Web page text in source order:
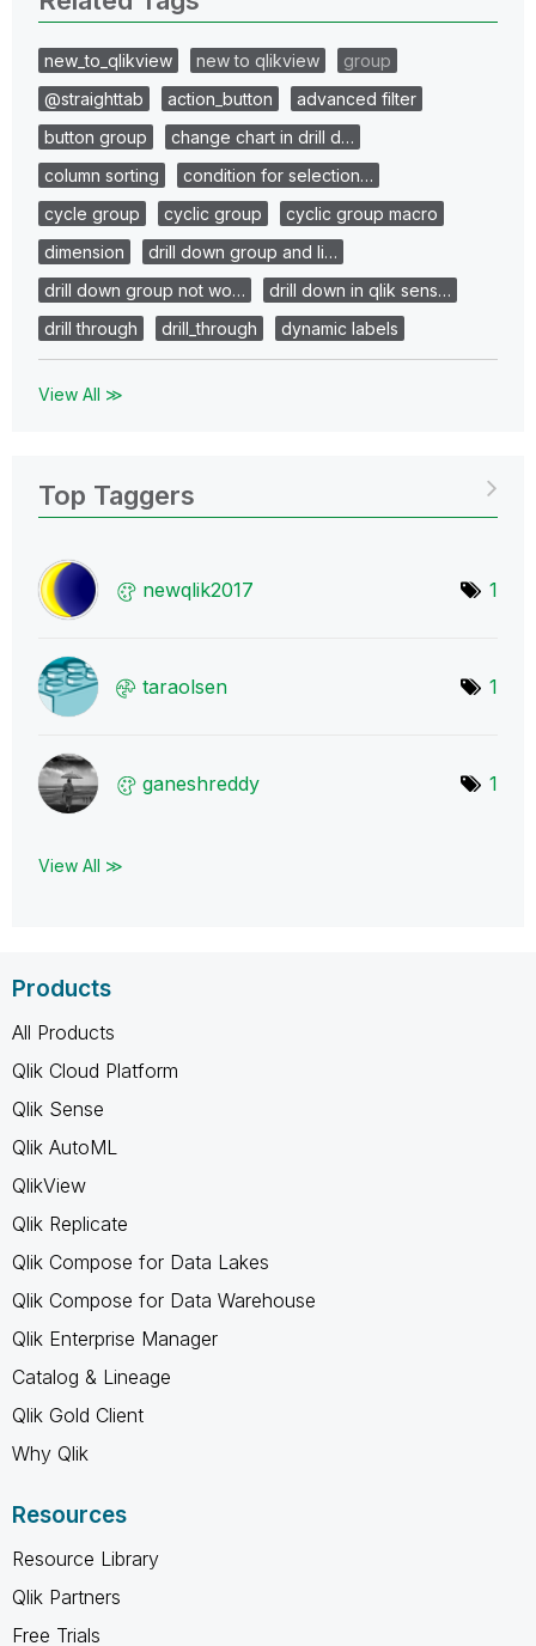
new_to_qlikview new to qlikview
group
@straighttab
action_button
advanced filter
button group
change chart in drill d…
column sorting
condition for selection…
cycle group
cyclic group
cyclic group macro
dimension
drill down group and li…
drill down group not wo…
drill down in qlik sens…
drill through
drill_through dynamic labels
View All ≫
Top Taggers
newqlik2017 1
taraolsen 1
ganeshreddy 1
View All ≫
Products
All Products
Qlik Cloud Platform
Qlik Sense
Qlik AutoML
QlikView
Qlik Replicate
Qlik Compose for Data Lakes
Qlik Compose for Data Warehouse
Qlik Enterprise Manager
Catalog & Lineage
Qlik Gold Client
Why Qlik
Resources
Resource Library
Qlik Partners
Free Trials